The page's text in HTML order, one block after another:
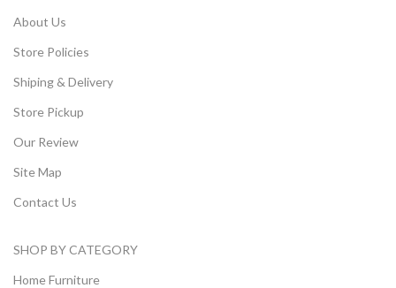
About Us
Store Policies
Shiping & Delivery
Store Pickup
Our Review
Site Map
Contact Us
SHOP BY CATEGORY
Home Furniture